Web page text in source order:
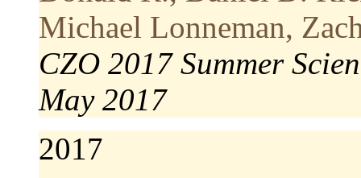
Michael Lonneman,
CZO 2017 Summer
May 2017
2017